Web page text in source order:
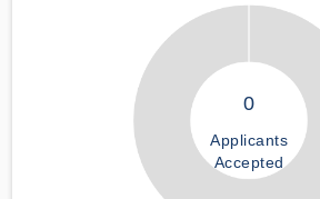
0
Applicants
Accepted